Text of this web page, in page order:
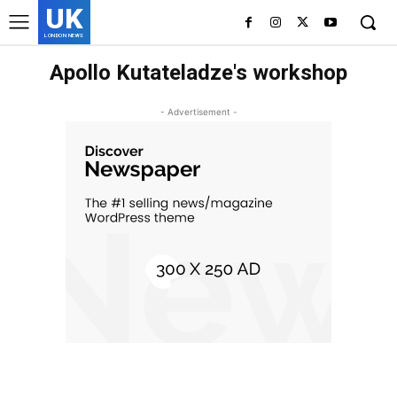
UK
LONDON NEWS
Apollo Kutateladze's workshop
- Advertisement -